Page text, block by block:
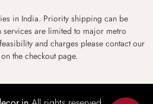
in India. Priority shipping can be
services are limited to major metro
and charges please contact our
the checkout page.